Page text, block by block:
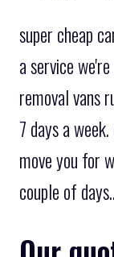
super cheap
a service
removal vans
7 days a
move you for
couple of days..